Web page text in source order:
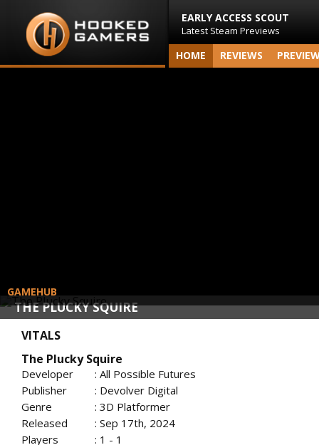
EARLY ACCESS SCOUT
Latest Steam Previews
HOME REVIEWS
THE PLUCKY SQUIRE
GAMEHUB
VITALS
The Plucky Squire
Developer
: All Possible Futures
Publisher
: Devolver Digital
Genre
: 3D Platformer
Released
: Sep 17th, 2024
Players
: 1 - 1